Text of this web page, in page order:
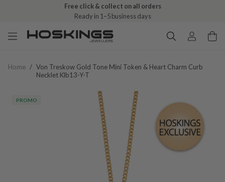
Free click & collect on all orders
Ready in 1–5 business days
Home / Von Treskow Gold Tone Mini Token & Heart Charm Curb
Necklet Klb13-Y-T
PROMO